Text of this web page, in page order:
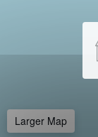
Larger Map